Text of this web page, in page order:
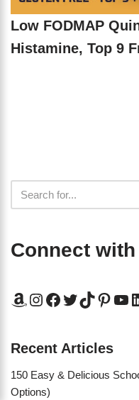
Low FODMAP
Histamine, Top 9
Connect
Recent Articles
150 Easy & Delicious
Options)